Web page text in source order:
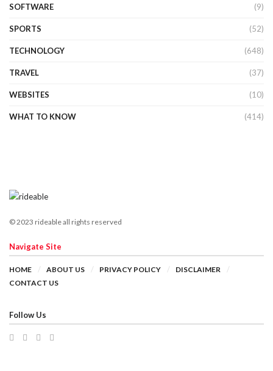
SOFTWARE (9)
SPORTS (52)
TECHNOLOGY (648)
TRAVEL (37)
WEBSITES (10)
WHAT TO KNOW (414)
© 2023 rideable all rights reserved
Navigate Site
HOME ABOUT US PRIVACY POLICY
DISCLAIMER
CONTACT US
Follow Us